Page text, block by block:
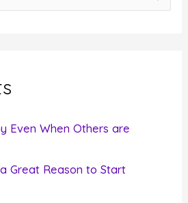
Even When Others are
Great Reason to Start